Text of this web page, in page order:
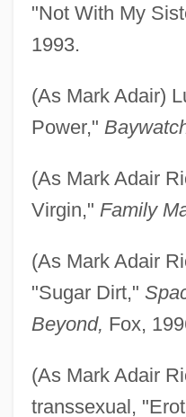
"Not With My
1993.
(As Mark Adair)
Power,"
(As Mark Adair
Virgin," Family
(As Mark Adair
"Sugar Dirt,"
Beyond, Fox,
(As Mark Adair
transsexual,